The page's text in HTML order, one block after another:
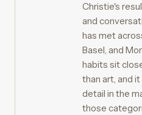
Christie's
and
has met
Basel, and
habits sit
than art, and
detail in the
those